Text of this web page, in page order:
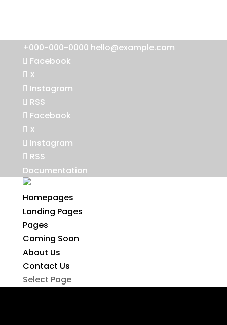
+000-000-0000 hello@example.com
Facebook
X
Instagram
RSS
Facebook
X
Instagram
RSS
Documentation
Homepages
Landing Pages
Pages
Coming Soon
About Us
Contact Us
Select Page